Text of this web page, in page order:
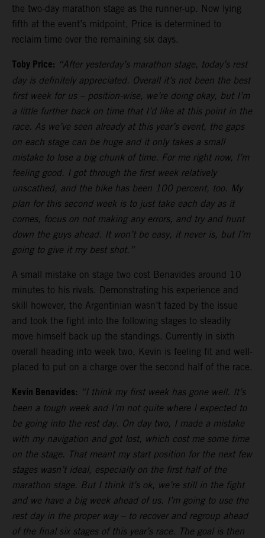
the two-day marathon stage as the runner-up. Now lying
fifth at the event’s midpoint, Price is determined to
reclaim time over the remaining six days.
Toby Price: “After yesterday’s marathon stage, today’s rest
day is definitely appreciated. Overall it’s not been the best
first week for us – position-wise, we’re doing okay, but I’m
a little further back on time that I’d like at this point in the
race. As we’ve seen already at this year’s event, the gaps
on each stage can be huge and it only takes a small
mistake to lose a big chunk of time. For me right now, I’m
feeling good. I got through the first week relatively
unscathed, and the bike has been 100 percent, too. My
plan for this second week is to just take each day as it
comes, focus on not making any errors, and try and hunt
down the guys ahead. It won’t be easy, it never is, but I’m
going to give it my best shot.”
A small mistake on stage two cost Benavides around 10
minutes to his rivals. Demonstrating his experience and
skill however, the Argentinian wasn’t fazed by the issue
and took the fight into the following stages to steadily
move himself back up the standings. Currently in sixth
overall heading into week two, Kevin is feeling fit and well-
placed to put on a charge over the second half of the race.
Kevin Benavides: “I think my first week has gone well. It’s
been a tough week and I’m not quite where I expected to
be going into the rest day. On day two, I made a mistake
with my navigation and got lost, which cost me some time
on the stage. That meant my start position for the next few
stages wasn’t ideal, especially on the first half of the
marathon stage. But I think it’s ok, we’re still in the fight
and we have a big week ahead of us. I’m going to use the
rest day in the proper way – to recover and regroup ahead
of the final six stages of this year’s race. The goal is then